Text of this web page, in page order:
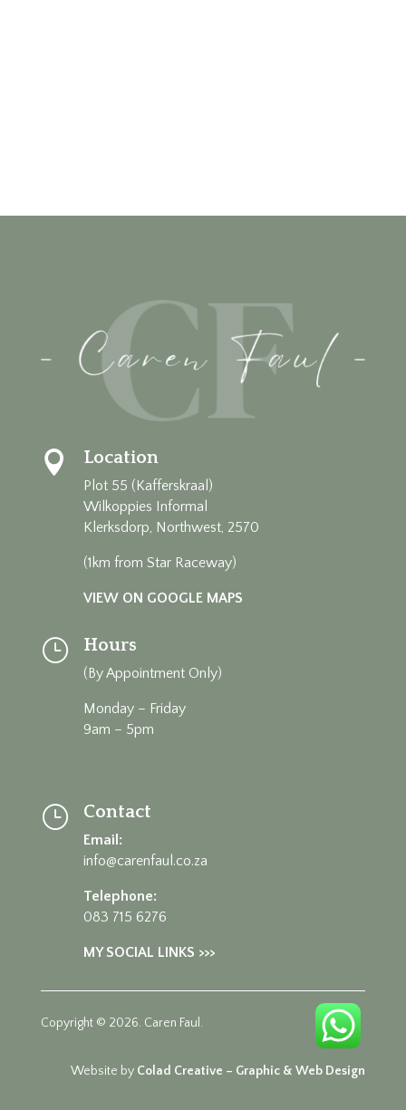
 Location
Plot 55 (Kafferskraal)
Wilkoppies Informal
Klerksdorp, Northwest, 2570
(1km from Star Raceway)
VIEW ON GOOGLE MAPS
} Hours
(By Appointment Only)
Monday – Friday
9am – 5pm
} Contact
Email:
info@carenfaul.co.za
Telephone:
083 715 6276
MY SOCIAL LINKS >>>
Copyright © 2026. Caren Faul.
Website by Colad Creative – Graphic & Web Design